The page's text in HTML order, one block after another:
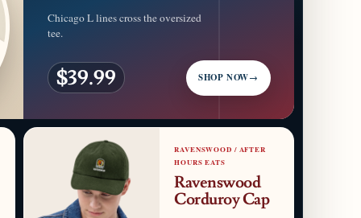
Chicago L lines cross the oversized
tee.
$39.99 SHOP NOW→
RAVENSWOOD / AFTER
HOURS EATS
Ravenswood
Corduroy Cap